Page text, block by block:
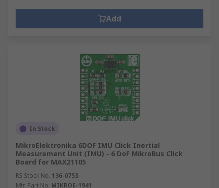
Add
In Stock
MikroElektronika 6DOF IMU Click Inertial
Measurement Unit (IMU) - 6 DoF MikroBus Click
Board for MAX21105
RS Stock No. 136-0753
Mfr. Part No. MIKROE-1941